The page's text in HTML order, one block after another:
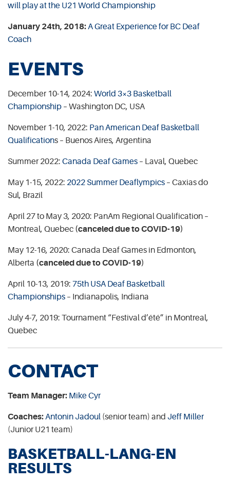
will play at the U21 World Championship
January 24th, 2018:A Great Experience for BC Deaf
Coach
EVENTS
December 10-14, 2024: World 3×3 Basketball
Championship – Washington DC, USA
November 1-10, 2022: Pan American Deaf Basketball
Qualifications – Buenos Aires, Argentina
Summer 2022: Canada Deaf Games – Laval, Quebec
May 1-15, 2022: 2022 Summer Deaflympics – Caxias do
Sul, Brazil
April 27 to May 3, 2020: PanAm Regional Qualification –
Montreal, Quebec (canceled due to COVID-19)
May 12-16, 2020: Canada Deaf Games in Edmonton,
Alberta (canceled due to COVID-19)
April 10-13, 2019: 75th USA Deaf Basketball
Championships – Indianapolis, Indiana
July 4-7, 2019: Tournament “Festival d’été” in Montreal,
Quebec
CONTACT
Team Manager: Mike Cyr
Coaches:Antonin Jadoul (senior team) and Jeff Miller
(Junior U21 team)
BASKETBALL-LANG-EN
RESULTS